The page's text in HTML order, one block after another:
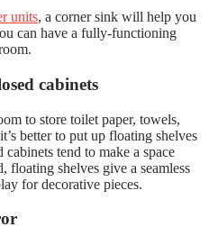
units, a corner sink will help you
can have a fully-functioning
cabinets
to store toilet paper, towels,
better to put up floating shelves
tend to make a space
floating shelves give a seamless
for decorative pieces.